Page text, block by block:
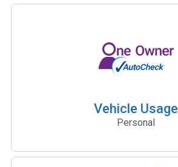
Vehicle Usage
Personal